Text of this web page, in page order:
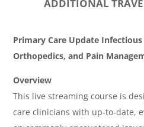
ADDITIONAL
O
v
e
r
v
Primary Care Update Infectious
Orthopedics, and Pain
Overview
This live streaming course is
care clinicians with up-to-date,